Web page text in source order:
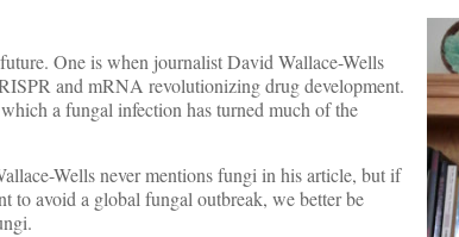
One is when journalist David Wallace-Wells
and mRNA revolutionizing drug development.
a fungal infection has turned much of the
Wells never mentions fungi in his article, but if
to avoid a global fungal outbreak, we better be